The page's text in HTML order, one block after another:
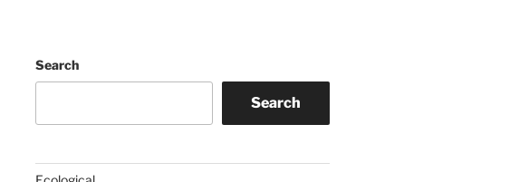
Search
Search